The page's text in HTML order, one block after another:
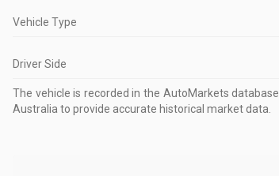
Vehicle Type
Driver Side
The vehicle is recorded in the AutoMarkets database
Australia to provide accurate historical market data.